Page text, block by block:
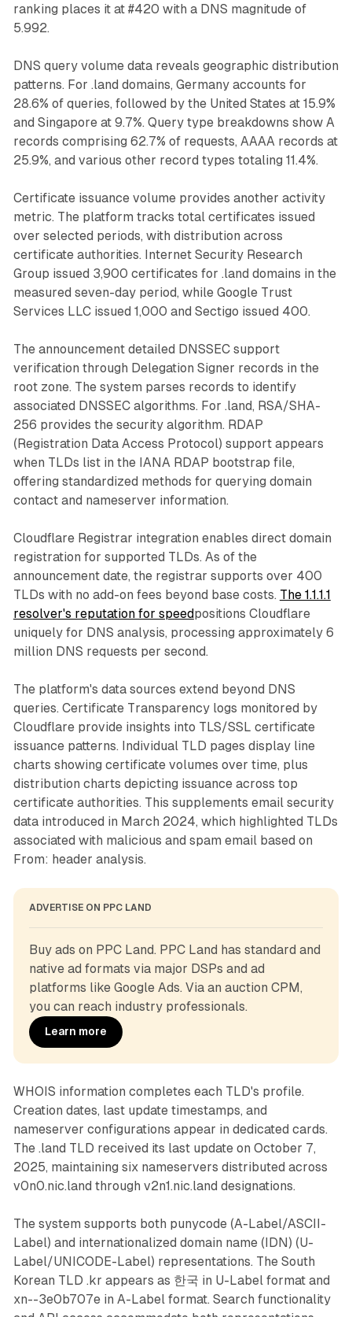
ranking places it at #420 with a DNS magnitude of
5.992.
DNS query volume data reveals geographic distribution
patterns. For .land domains, Germany accounts for
28.6% of queries, followed by the United States at 15.9%
and Singapore at 9.7%. Query type breakdowns show A
records comprising 62.7% of requests, AAAA records at
25.9%, and various other record types totaling 11.4%.
Certificate issuance volume provides another activity
metric. The platform tracks total certificates issued
over selected periods, with distribution across
certificate authorities. Internet Security Research
Group issued 3,900 certificates for .land domains in the
measured seven-day period, while Google Trust
Services LLC issued 1,000 and Sectigo issued 400.
The announcement detailed DNSSEC support
verification through Delegation Signer records in the
root zone. The system parses records to identify
associated DNSSEC algorithms. For .land, RSA/SHA-
256 provides the security algorithm. RDAP
(Registration Data Access Protocol) support appears
when TLDs list in the IANA RDAP bootstrap file,
offering standardized methods for querying domain
contact and nameserver information.
Cloudflare Registrar integration enables direct domain
registration for supported TLDs. As of the
announcement date, the registrar supports over 400
TLDs with no add-on fees beyond base costs. The 1.1.1.1
resolver's reputation for speedpositions Cloudflare
uniquely for DNS analysis, processing approximately 6
million DNS requests per second.
The platform's data sources extend beyond DNS
queries. Certificate Transparency logs monitored by
Cloudflare provide insights into TLS/SSL certificate
issuance patterns. Individual TLD pages display line
charts showing certificate volumes over time, plus
distribution charts depicting issuance across top
certificate authorities. This supplements email security
data introduced in March 2024, which highlighted TLDs
associated with malicious and spam email based on
From: header analysis.
ADVERTISE ON PPC LAND
Buy ads on PPC Land. PPC Land has standard and
native ad formats via major DSPs and ad
platforms like Google Ads. Via an auction CPM,
you can reach industry professionals.
Learn more
WHOIS information completes each TLD's profile.
Creation dates, last update timestamps, and
nameserver configurations appear in dedicated cards.
The .land TLD received its last update on October 7,
2025, maintaining six nameservers distributed across
v0n0.nic.land through v2n1.nic.land designations.
The system supports both punycode (A-Label/ASCII-
Label) and internationalized domain name (IDN) (U-
Label/UNICODE-Label) representations. The South
Korean TLD .kr appears as 한국 in U-Label format and
xn--3e0b707e in A-Label format. Search functionality